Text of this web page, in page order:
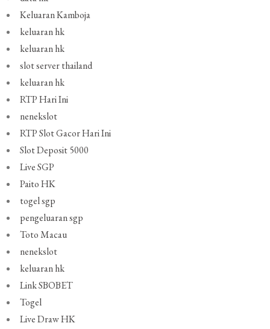
Keluaran Kamboja
keluaran hk
keluaran hk
slot server thailand
keluaran hk
RTP Hari Ini
nenekslot
RTP Slot Gacor Hari Ini
Slot Deposit 5000
Live SGP
Paito HK
togel sgp
pengeluaran sgp
Toto Macau
nenekslot
keluaran hk
Link SBOBET
Togel
Live Draw HK